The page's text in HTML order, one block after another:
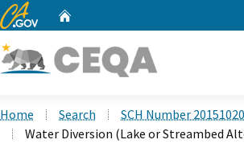
CA.gov
Home Search
SCH Number
Water Diversion (Lake or Streambed